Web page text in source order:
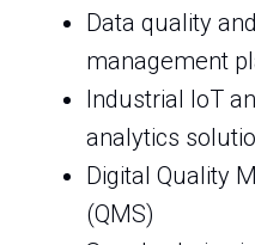
Data quality
management
Industrial IoT
analytics
Digital Quality
(QMS)